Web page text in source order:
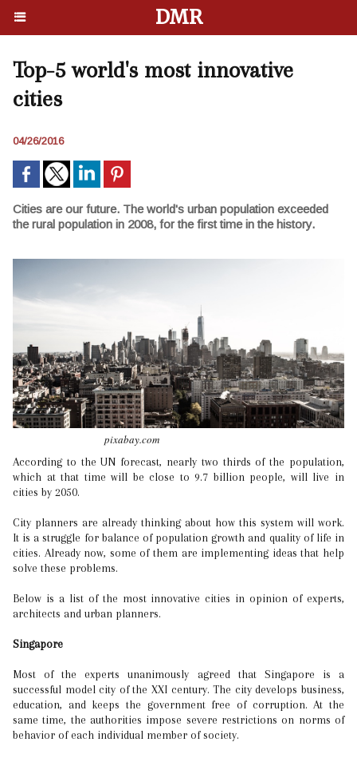
DMR
Top-5 world's most innovative
cities
04/26/2016
Cities are our future. The world's urban population exceeded
the rural population in 2008, for the first time in the history.
pixabay.com
According to the UN forecast, nearly two thirds of the population,
which at that time will be close to 9.7 billion people, will live in
cities by 2050.
City planners are already thinking about how this system will work.
It is a struggle for balance of population growth and quality of life in
cities. Already now, some of them are implementing ideas that help
solve these problems.
Below is a list of the most innovative cities in opinion of experts,
architects and urban planners.
Singapore
Most of the experts unanimously agreed that Singapore is a
successful model city of the XXI century. The city develops business,
education, and keeps the government free of corruption. At the
same time, the authorities impose severe restrictions on norms of
behavior of each individual member of society.